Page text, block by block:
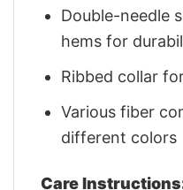
Double-needle
hems for
Ribbed collar
Various fiber
different colors
Care